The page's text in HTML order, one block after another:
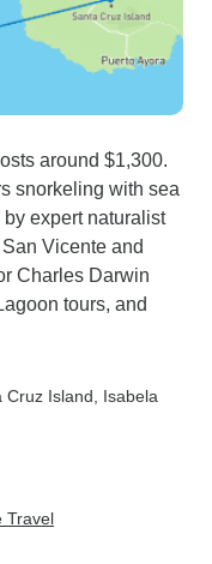
around $1,300.
snorkeling with sea
expert naturalist
Vicente and
Charles Darwin
tours, and
Cruz Island , Isabela
Travel